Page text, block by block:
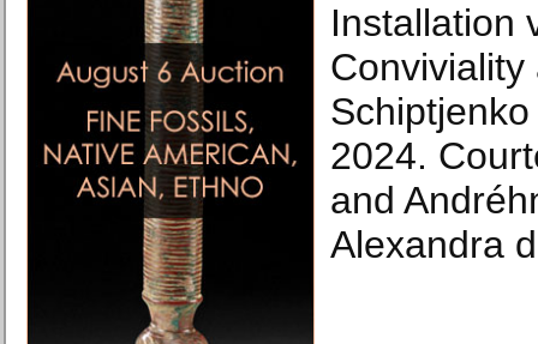
Installation
Conviviality
2024.
and
Alexandra